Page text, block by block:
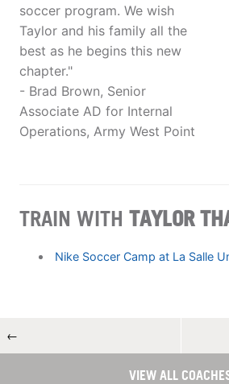
soccer program. We wish
Taylor and his family all the
best as he begins this new
chapter."
- Brad Brown, Senior
Associate AD for Internal
Operations, Army West Point
TRAIN WITH TAYLOR
Nike Soccer Camp at La Salle
←
VIEW ALL